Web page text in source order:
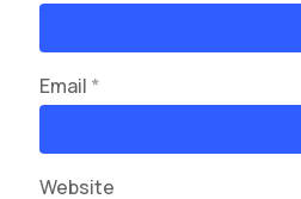
Email *
Website